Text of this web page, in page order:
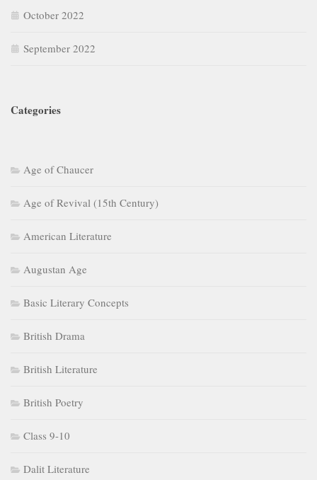
October 2022
September 2022
Categories
Age of Chaucer
Age of Revival (15th Century)
American Literature
Augustan Age
Basic Literary Concepts
British Drama
British Literature
British Poetry
Class 9-10
Dalit Literature